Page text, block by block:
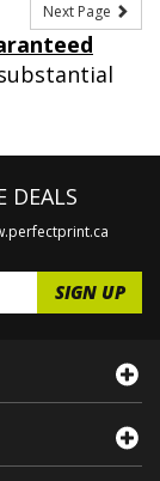
Next Page
DEALS